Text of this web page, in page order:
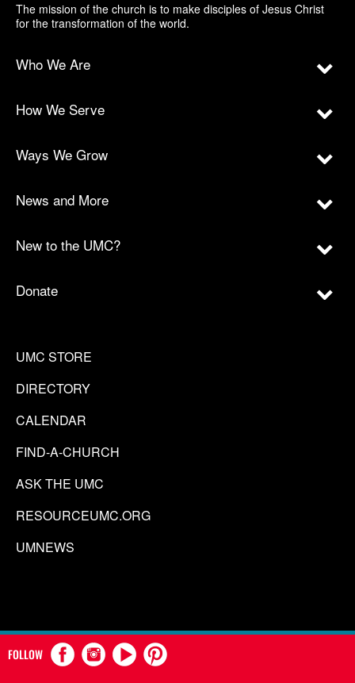
The mission of the church is to make disciples of Jesus Christ
for the transformation of the world.
Who We Are
How We Serve
Ways We Grow
News and More
New to the UMC?
Donate
UMC STORE
DIRECTORY
CALENDAR
FIND-A-CHURCH
ASK THE UMC
RESOURCEUMC.ORG
UMNEWS
FOLLOW